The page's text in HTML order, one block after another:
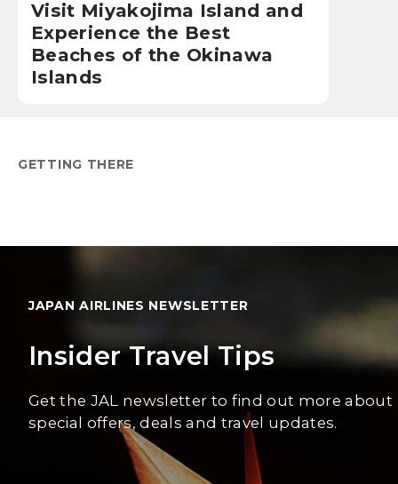
Visit Miyakojima Island and
Experience the Best
Beaches of the Okinawa
Islands
GETTING THERE
JAPAN AIRLINES NEWSLETTER
Insider Travel Tips
Get the JAL newsletter to find out more about
special offers, deals and travel updates.